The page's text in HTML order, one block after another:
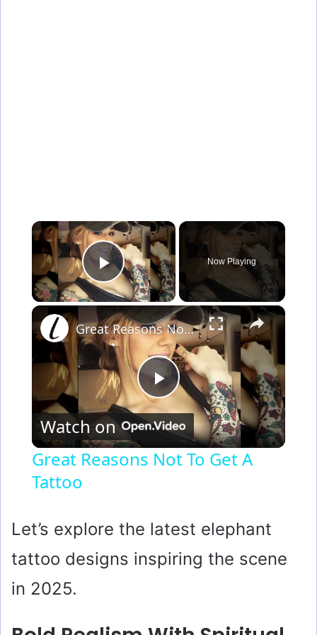
×
Play Video
Now Playing
×
P
l
y
V
Great Reasons Not To Get A Tattoo
Watch on
Great Reasons Not To Get A
Tattoo
Let’s explore the latest elephant
tattoo designs inspiring the scene
in 2025.